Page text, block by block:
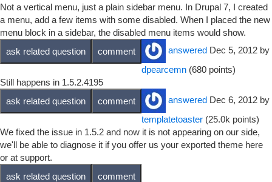
Not a vertical menu, just a plain sidebar menu. In Drupal 7, I created
a menu, add a few items with some disabled. When I placed the new
menu block in a sidebar, the disabled menu items would show.
answered Dec 5, 2012 by
dpearcemn (680 points)
Still happens in 1.5.2.4195
answered Dec 6, 2012 by
templatetoaster (25.0k points)
We fixed the issue in 1.5.2 and now it is not appearing on our side,
we'll be able to diagnose it if you offer us your exported theme here
or at support.